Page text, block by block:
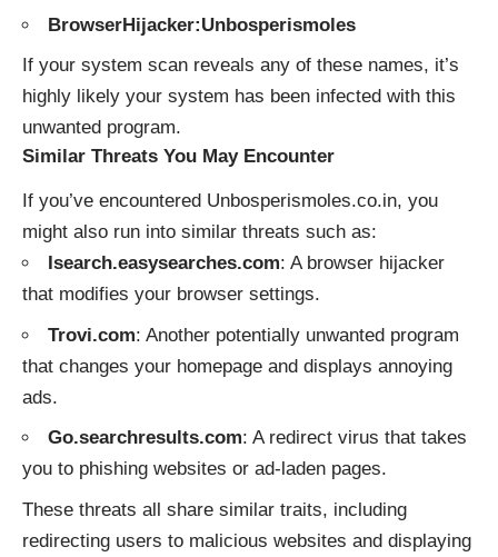
BrowserHijacker:Unbosperismoles
If your system scan reveals any of these names, it’s
highly likely your system has been infected with this
unwanted program.
Similar Threats You May Encounter
If you’ve encountered Unbosperismoles.co.in, you
might also run into similar threats such as:
Isearch.easysearches.com: A browser hijacker
that modifies your browser settings.
Trovi.com: Another potentially unwanted program
that changes your homepage and displays annoying
ads.
Go.searchresults.com: A redirect virus that takes
you to phishing websites or ad-laden pages.
These threats all share similar traits, including
redirecting users to malicious websites and displaying